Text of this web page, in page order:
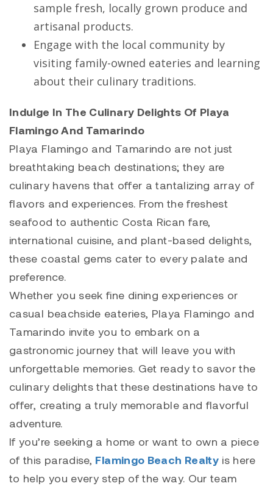
sample fresh, locally grown produce and
artisanal products.
Engage with the local community by
visiting family-owned eateries and learning
about their culinary traditions.
Indulge In The Culinary Delights Of Playa
Flamingo And Tamarindo
Playa Flamingo and Tamarindo are not just
breathtaking beach destinations; they are
culinary havens that offer a tantalizing array of
flavors and experiences. From the freshest
seafood to authentic Costa Rican fare,
international cuisine, and plant-based delights,
these coastal gems cater to every palate and
preference.
Whether you seek fine dining experiences or
casual beachside eateries, Playa Flamingo and
Tamarindo invite you to embark on a
gastronomic journey that will leave you with
unforgettable memories. Get ready to savor the
culinary delights that these destinations have to
offer, creating a truly memorable and flavorful
adventure.
If you’re seeking a home or want to own a piece
of this paradise, Flamingo Beach Realty is here
to help you every step of the way. Our team